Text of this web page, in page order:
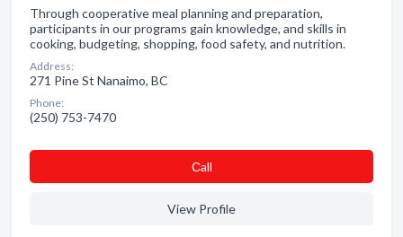
Through cooperative meal planning and preparation,
participants in our programs gain knowledge, and skills in
cooking, budgeting, shopping, food safety, and nutrition.
Address:
271 Pine St Nanaimo, BC
Phone:
(250) 753-7470
Сall
View Profile